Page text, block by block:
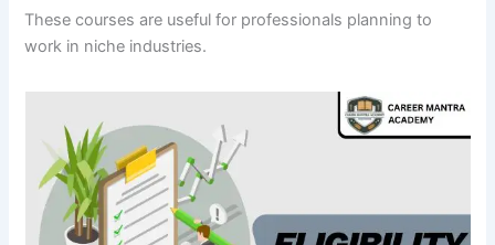
These courses are useful for professionals planning to
work in niche industries.